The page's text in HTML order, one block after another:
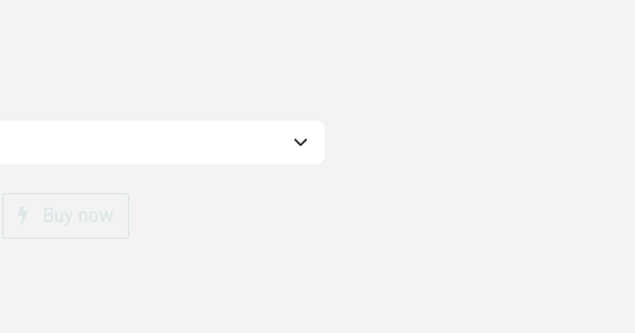
Buy now